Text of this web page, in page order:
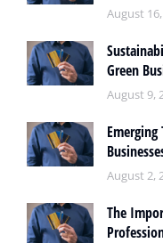
August
Green
August 9,
August 2,
The